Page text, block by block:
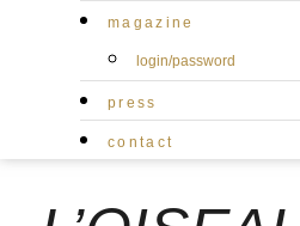
magazine
login/password
press
contact